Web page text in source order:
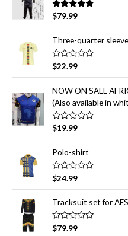
Rated5.00
$79.99
Three-quarter
R
a
t
e
d
0
o
u
t
o
f
5
$22.99
NOW ON SALE
(Also available in
R
e
d
0
o
u
t
f
5
$19.99
Polo-shirt
R
a
t
e
d
0
o
u
$24.99
Tracksuit set for
R
$79.99